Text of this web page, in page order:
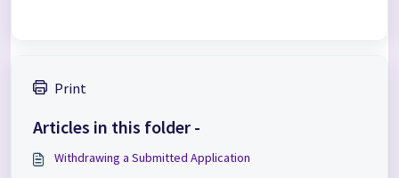
Print
Articles in this folder -
Withdrawing a Submitted Application